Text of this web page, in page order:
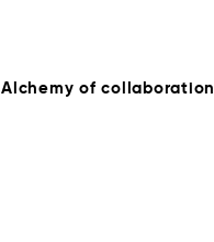
Alchemy of collaboration